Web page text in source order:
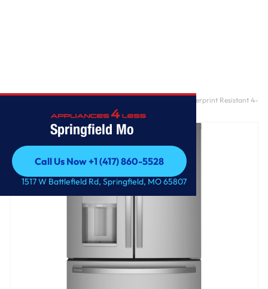
Springfield Mo
Call Us Now +1 (417) 860-5528
Call Us Now +1 (417) 860-5528
1517 W Battlefield Rd, Springfield, MO 65807
GE Profile™ ENERGY STAR® 27.9 Cu. Ft. Smart Fingerprint Resistant 4-
Door French-Door Refrigerator with Door In Door